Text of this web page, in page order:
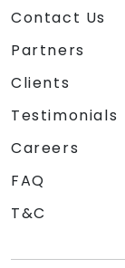
Contact Us
Partners
Clients
Testimonials
Careers
FAQ
T&C